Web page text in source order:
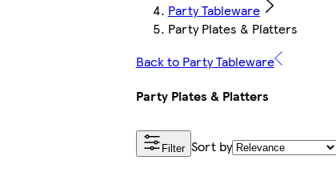
Party Tableware
Party Plates & Platters
Back to Party Tableware
Party Plates & Platters
Filter Sort by